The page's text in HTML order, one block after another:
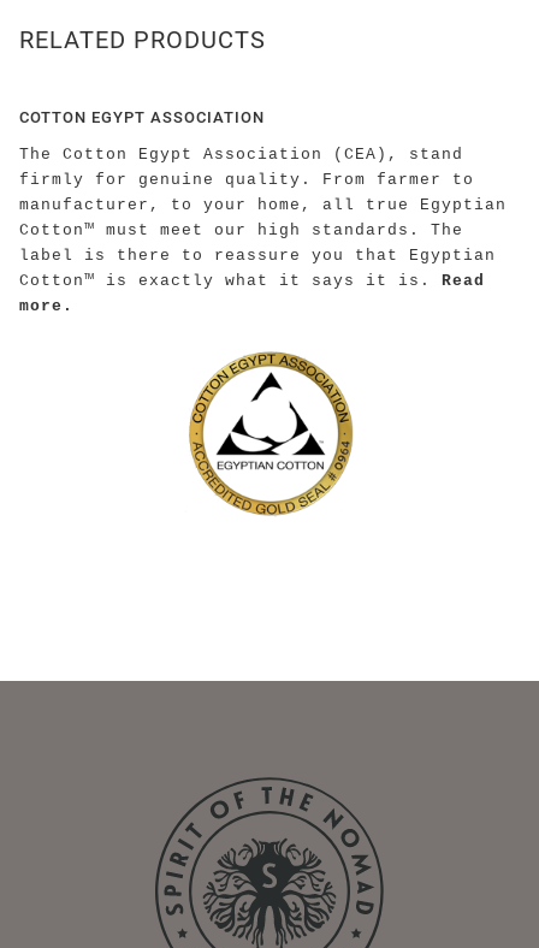
RELATED PRODUCTS
COTTON EGYPT ASSOCIATION
The Cotton Egypt Association (CEA), stand
firmly for genuine quality. From farmer to
manufacturer, to your home, all true Egyptian
Cotton™ must meet our high standards. The
label is there to reassure you that Egyptian
Cotton™ is exactly what it says it is. Read
more.